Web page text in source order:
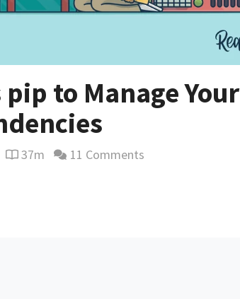
to Manage Your
Reading time estimate
37m 11 Comments